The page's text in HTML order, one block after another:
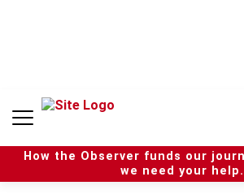
n
How the Observer funds our
we need your help.